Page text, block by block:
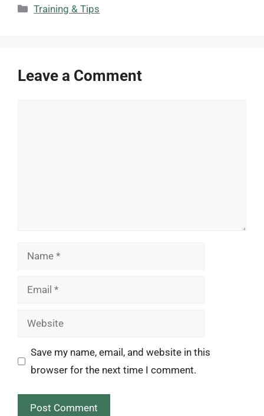
Categories
Training & Tips
Leave a Comment
Name
Email
Website
Save my name, email, and website in this
browser for the next time I comment.